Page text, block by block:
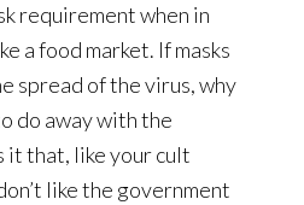
requirement when in
a food market. If masks
spread of the virus, why
do away with the
it that, like your cult
like the government